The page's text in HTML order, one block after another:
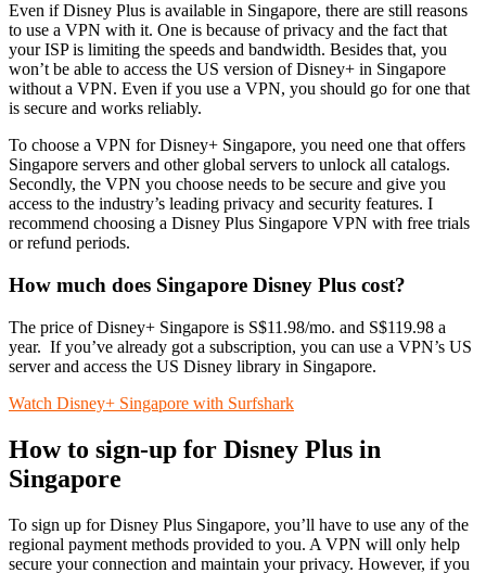
Even if Disney Plus is available in Singapore, there are still reasons
to use a VPN with it. One is because of privacy and the fact that
your ISP is limiting the speeds and bandwidth. Besides that, you
won’t be able to access the US version of Disney+ in Singapore
without a VPN. Even if you use a VPN, you should go for one that
is secure and works reliably.
To choose a VPN for Disney+ Singapore, you need one that offers
Singapore servers and other global servers to unlock all catalogs.
Secondly, the VPN you choose needs to be secure and give you
access to the industry’s leading privacy and security features. I
recommend choosing a Disney Plus Singapore VPN with free trials
or refund periods.
How much does Singapore Disney Plus cost?
The price of Disney+ Singapore is S$11.98/mo. and S$119.98 a
year. If you’ve already got a subscription, you can use a VPN’s US
server and access the US Disney library in Singapore.
Watch Disney+ Singapore with Surfshark
How to sign-up for Disney Plus in
Singapore
To sign up for Disney Plus Singapore, you’ll have to use any of the
regional payment methods provided to you. A VPN will only help
secure your connection and maintain your privacy. However, if you